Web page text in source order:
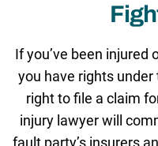
If you’ve been injured
you have rights
right to file a claim
injury lawyer will
fault party’s insurers